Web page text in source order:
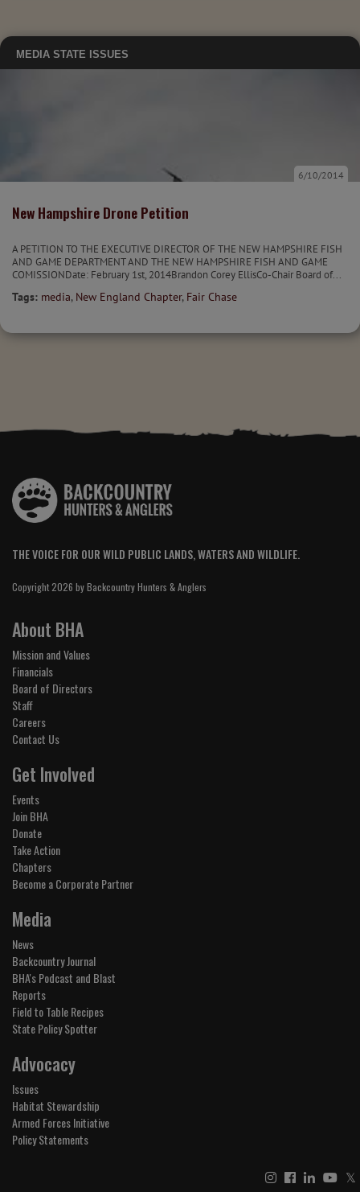
MEDIA STATE ISSUES
New Hampshire Drone Petition
6/10/2014
A PETITION TO THE EXECUTIVE DIRECTOR OF THE NEW HAMPSHIRE FISH
AND GAME DEPARTMENT AND THE NEW HAMPSHIRE FISH AND GAME
COMISSIONDate: February 1st, 2014Brandon Corey EllisCo-Chair Board of...
Tags: media, New England Chapter, Fair Chase
THE VOICE FOR OUR WILD PUBLIC LANDS, WATERS AND WILDLIFE.
Copyright 2026 by Backcountry Hunters & Anglers
About BHA
Mission and Values
Financials
Board of Directors
Staff
Careers
Contact Us
Get Involved
Events
Join BHA
Donate
Take Action
Chapters
Become a Corporate Partner
Media
News
Backcountry Journal
BHA's Podcast and Blast
Reports
Field to Table Recipes
State Policy Spotter
Advocacy
Issues
Habitat Stewardship
Armed Forces Initiative
Policy Statements
𝕏